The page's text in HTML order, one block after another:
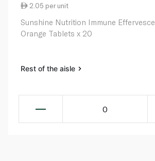
2.05 per unit
Sunshine Nutrition Immune
Orange Tablets x 20
Rest of the aisle
0